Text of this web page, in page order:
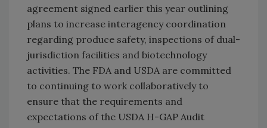
agreement signed earlier this year outlining
plans to increase interagency coordination
regarding produce safety, inspections of dual-
jurisdiction facilities and biotechnology
activities. The FDA and USDA are committed
to continuing to work collaboratively to
ensure that the requirements and
expectations of the USDA H-GAP Audit